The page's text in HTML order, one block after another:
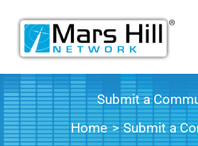
content
Submit a
Home
Submit a